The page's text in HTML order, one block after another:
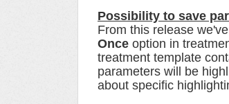
Possibility to save
From this release
Once option in
treatment template
parameters will be
about specific